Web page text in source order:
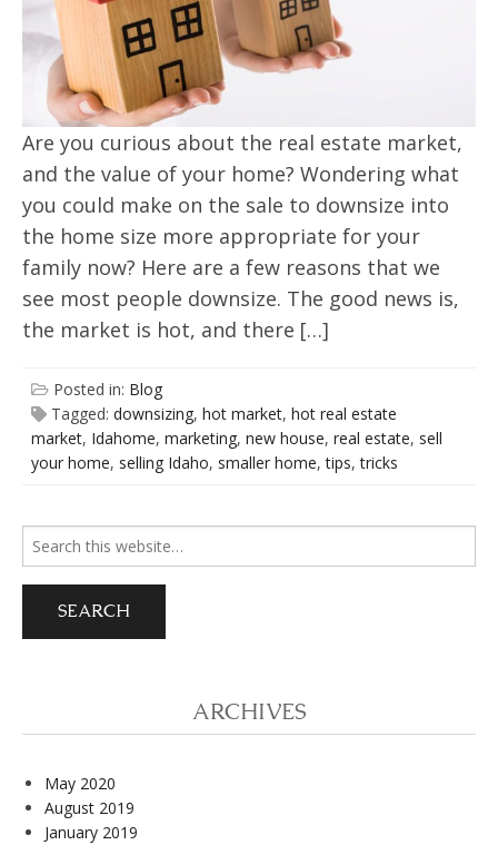
Are you curious about the real estate market,
and the value of your home? Wondering what
you could make on the sale to downsize into
the home size more appropriate for your
family now? Here are a few reasons that we
see most people downsize. The good news is,
the market is hot, and there […]
Posted in: Blog
Tagged: downsizing, hot market, hot real estate
market, Idahome, marketing, new house, real estate, sell
your home, selling Idaho, smaller home,tips,tricks
Search
ARCHIVES
May 2020
August 2019
January 2019